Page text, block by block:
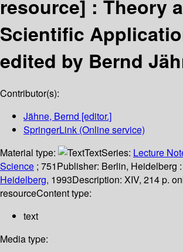
resource] : Theory
Scientific
edited by Bernd
Contributor(s):
Jähne, Bernd [editor.]
SpringerLink (Online service)
Material type:
TextSeries: Lecture
Science ; 751Publisher: Berlin, Heidelberg :
Heidelberg, 1993Description: XIV, 214 p.
resourceContent type:
text
Media type: